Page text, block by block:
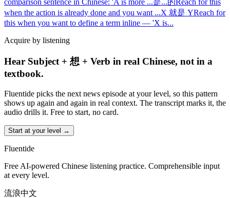
comparison sentence in Chinese: 'A is more ...是...的Reach for this
when the action is already done and you want ...X 就是 YReach for
this when you want to define a term inline — 'X is...
Acquire by listening
Hear Subject + 想 + Verb in real Chinese, not in a
textbook.
Fluentide picks the next news episode at your level, so this pattern
shows up again and again in real context. The transcript marks it, the
audio drills it. Free to start, no card.
Start at your level →
Fluentide
Free AI-powered Chinese listening practice. Comprehensible input
at every level.
流浪中文